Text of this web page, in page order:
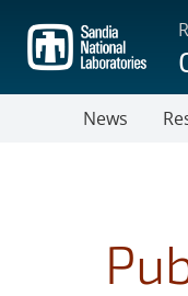
main
content
News